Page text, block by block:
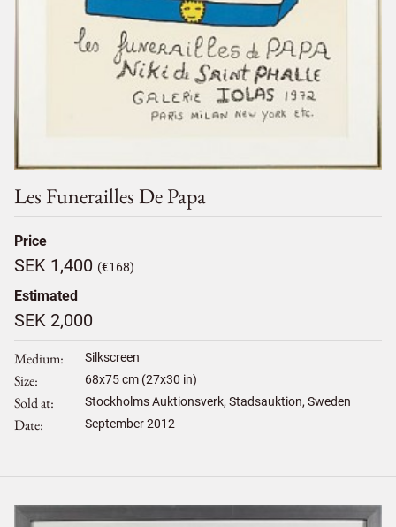
Les Funerailles De Papa
Price
SEK 1,400 (€168)
Estimated
SEK 2,000
Medium Silkscreen
Size 68x75cm (27x30 in)
Sold at Stockholms Auktionsverk, Stadsauktion, Sweden
Date September 2012